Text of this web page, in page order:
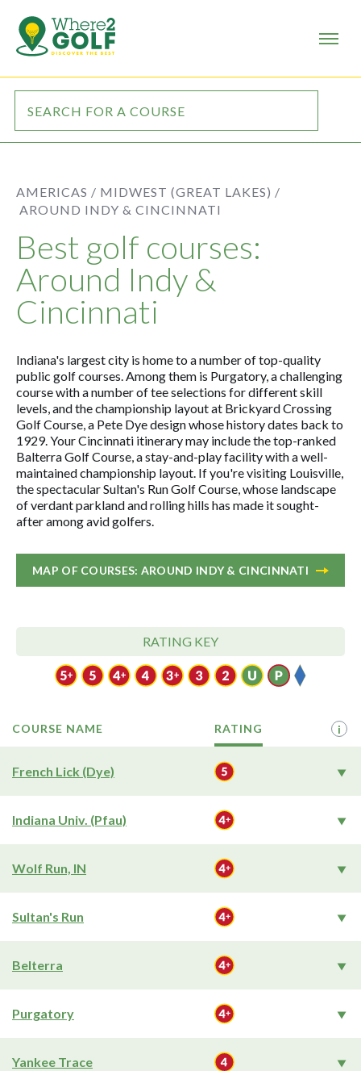
AMERICAS / MIDWEST (GREAT LAKES) /
AROUND INDY & CINCINNATI
Best golf courses:
Around Indy &
Cincinnati
Indiana's largest city is home to a number of top-quality
public golf courses. Among them is Purgatory, a challenging
course with a number of tee selections for different skill
levels, and the championship layout at Brickyard Crossing
Golf Course, a Pete Dye design whose history dates back to
1929. Your Cincinnati itinerary may include the top-ranked
Balterra Golf Course, a stay-and-play facility with a well-
maintained championship layout. If you're visiting Louisville,
the spectacular Sultan's Run Golf Course, whose landscape
of verdant parkland and rolling hills has made it sought-
after among avid golfers.
MAP OF COURSES: AROUND INDY & CINCINNATI
RATING KEY
COURSE NAME RATING i
French Lick (Dye)
Indiana Univ. (Pfau)
Wolf Run, IN
Sultan's Run
Belterra
Purgatory
Yankee Trace